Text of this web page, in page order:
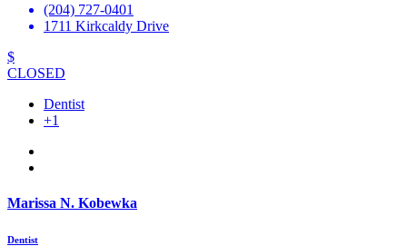
(204) 727-0401
1711 Kirkcaldy Drive
$
CLOSED
Dentist
+1
Marissa N. Kobewka
Dentist